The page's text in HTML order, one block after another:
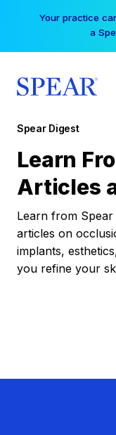
Your practice
a
Spear Digest
Learn
Articles
Learn from
articles on
implants,
you refine your